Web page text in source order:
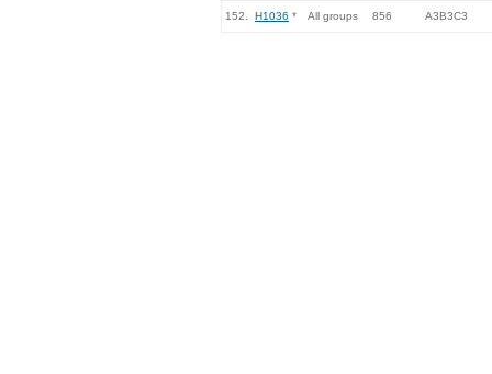
152. H1036 * All groups 856 A3B3C3